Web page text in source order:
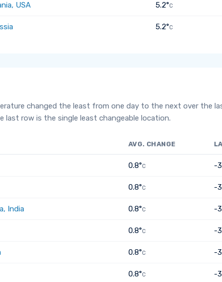
USA 5.2°C
5.2°C
changed the least from one day to the next over the
row is the single least changeable location.
AVG. CHANGE
0.8°C -
0.8°C -
India 0.8°C -
0.8°C -
0.8°C -
0.8°C -